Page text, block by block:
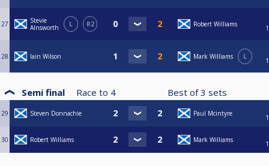
27
Stevie
AInsworth
L R2 Robert Williams
28 Iain Wilson Mark Williams L
Semi final Race to 4 Best of3 sets
29 Steven Donnachie Paul Mcintyre
30 Robert Williams Mark Williams